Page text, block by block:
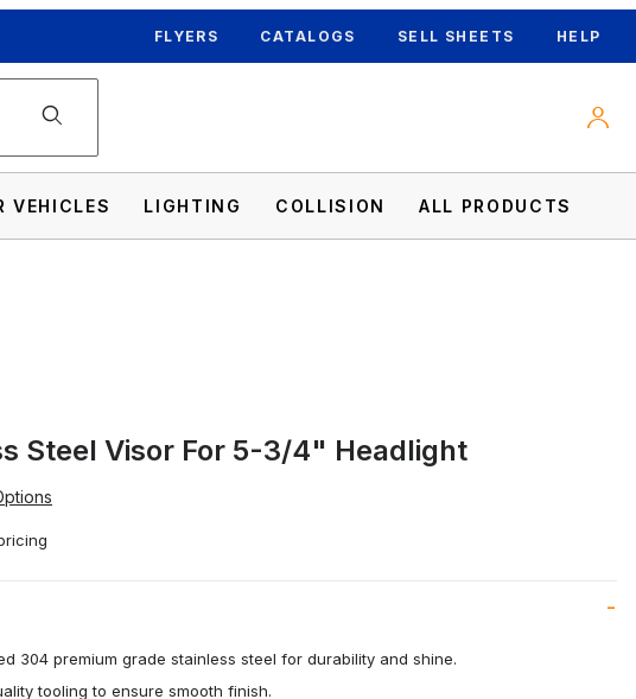
FLYERS CATALOGS SELL SHEETS HELP
VEHICLES LIGHTING COLLISION ALL PRODUCTS
Steel Visor For 5-3/4" Headlight
304 premium grade stainless steel for durability and shine.
tooling to ensure smooth finish.